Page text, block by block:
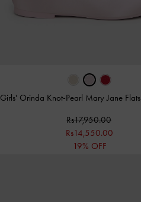
Girls' Orinda Knot-Pearl Mary Jane Flats
Rs17,950.00
Rs14,550.00
19% OFF